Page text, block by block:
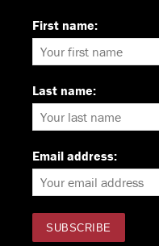
First name:
Last name:
Email address: